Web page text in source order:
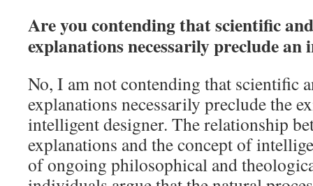
Are you contending that scientific
explanations necessarily preclude an
No, I am not contending that scientific
explanations necessarily preclude the
intelligent designer. The relationship
explanations and the concept of
of ongoing philosophical and